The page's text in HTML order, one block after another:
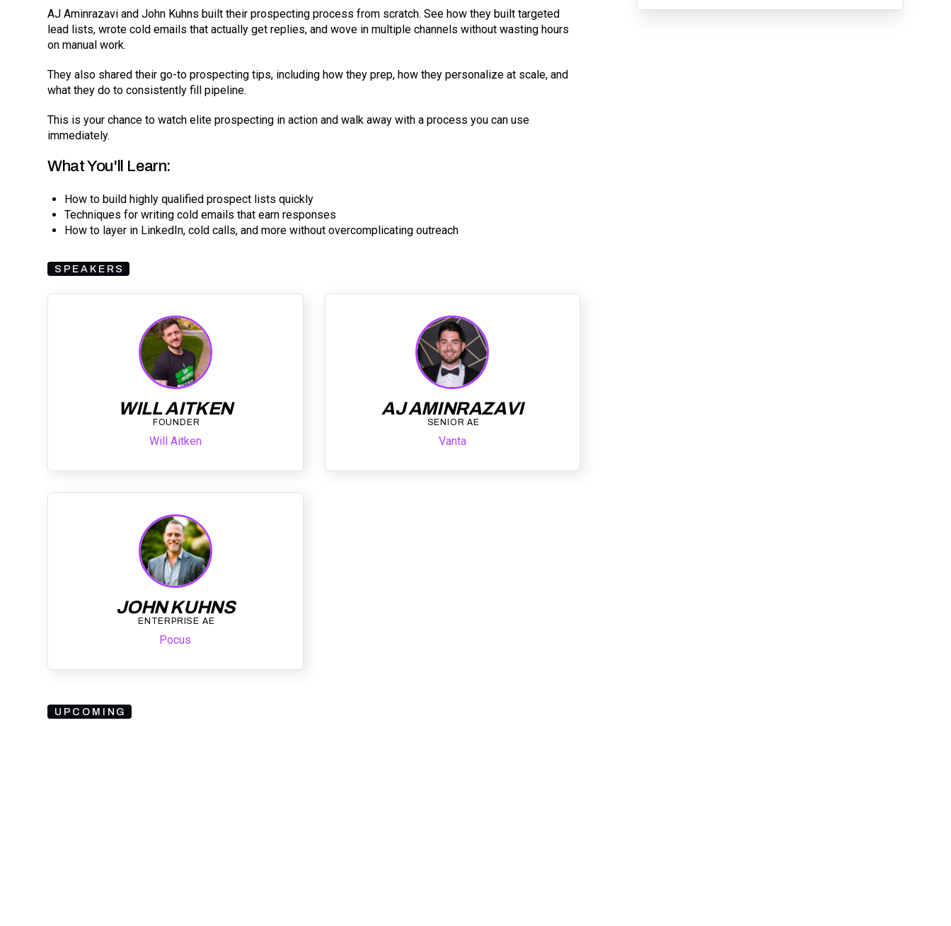
AJ Aminrazavi and John Kuhns built their prospecting process from scratch. See how they built targeted
lead lists, wrote cold emails that actually get replies, and wove in multiple channels without wasting hours
on manual work.
They also shared their go-to prospecting tips, including how they prep, how they personalize at scale, and
what they do to consistently fill pipeline.
This is your chance to watch elite prospecting in action and walk away with a process you can use
immediately.
What You'll Learn:
How to build highly qualified prospect lists quickly
Techniques for writing cold emails that earn responses
How to layer in LinkedIn, cold calls, and more without overcomplicating outreach
SPEAKERS
WILL AITKEN
FOUNDER
Will Aitken
AJ AMINRAZAVI
SENIOR AE
Vanta
JOHN KUHNS
ENTERPRISE AE
Pocus
UPCOMING